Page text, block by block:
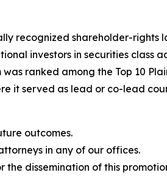
recognized shareholder-
investors in securities
was ranked among the Top 10
it served as lead or co-lead
outcomes.
in any of our offices.
the dissemination of this